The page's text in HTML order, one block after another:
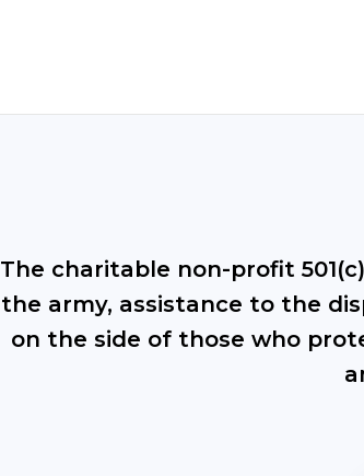
The charitable non-profit
the army, assistance to the
on the side of those who